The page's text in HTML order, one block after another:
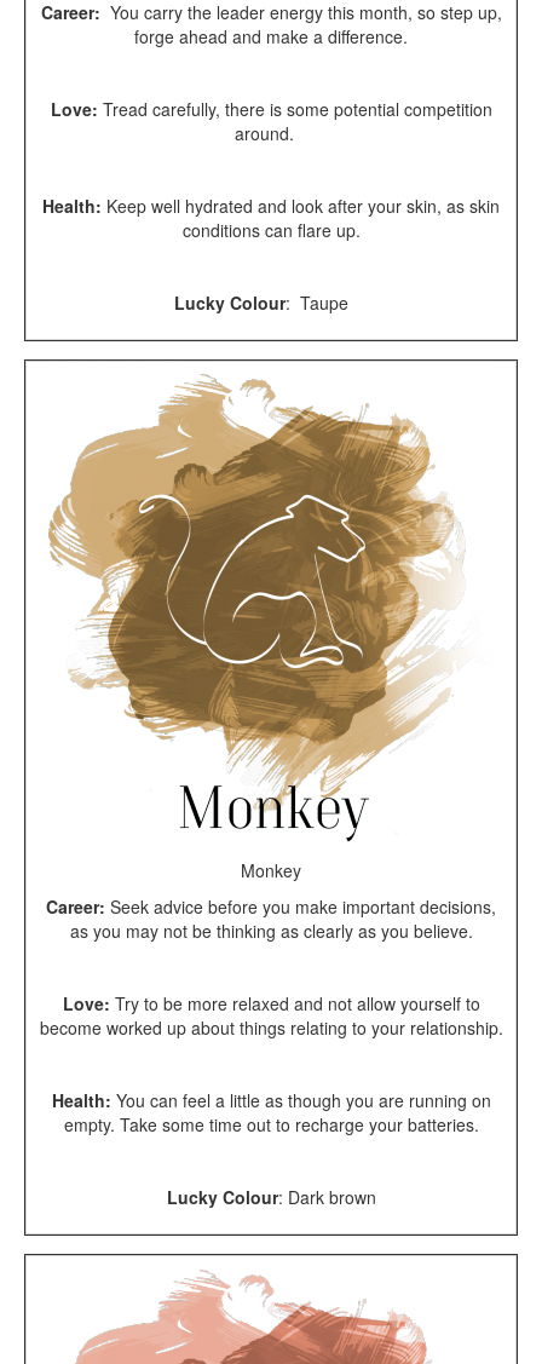
Career: You carry the leader energy this month, so step up,
forge ahead and make a difference.
Love: Tread carefully, there is some potential competition
around.
Health: Keep well hydrated and look after your skin, as skin
conditions can flare up.
Lucky Colour: Taupe
Monkey
Career: Seek advice before you make important decisions,
as you may not be thinking as clearly as you believe.
Love: Try to be more relaxed and not allow yourself to
become worked up about things relating to your relationship.
Health: You can feel a little as though you are running on
empty. Take some time out to recharge your batteries.
Lucky Colour: Dark brown